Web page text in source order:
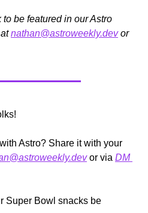
be featured in our Astro
nathan@astroweekly.dev
or
Astro? Share it with your
or via DM
Super Bowl snacks be